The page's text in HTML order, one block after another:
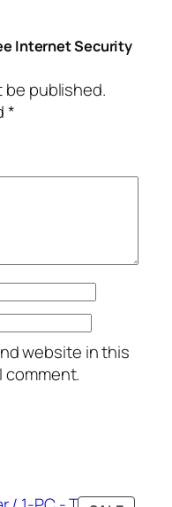
Internet Security
be published.
*
website in this
comment.